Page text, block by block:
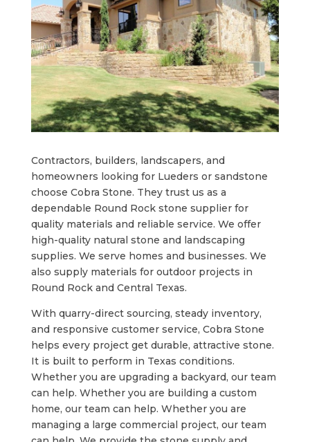
Contractors, builders, landscapers, and
homeowners looking for Lueders or sandstone
choose Cobra Stone. They trust us as a
dependable Round Rock stone supplier for
quality materials and reliable service. We offer
high-quality natural stone and landscaping
supplies. We serve homes and businesses. We
also supply materials for outdoor projects in
Round Rock and Central Texas.
With quarry-direct sourcing, steady inventory,
and responsive customer service, Cobra Stone
helps every project get durable, attractive stone.
It is built to perform in Texas conditions.
Whether you are upgrading a backyard, our team
can help. Whether you are building a custom
home, our team can help. Whether you are
managing a large commercial project, our team